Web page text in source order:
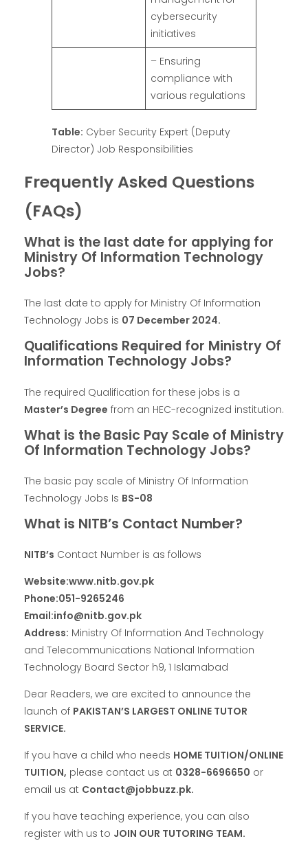
cybersecurity
initiatives
– Ensuring
compliance with
various regulations
Table: Cyber Security Expert (Deputy
Director) Job Responsibilities
Frequently Asked Questions
(FAQs)
What is the last date for applying for
Ministry Of Information Technology
Jobs?
The last date to apply for Ministry Of Information
Technology Jobs is 07 December 2024.
Qualifications Required for Ministry Of
Information Technology Jobs?
The required Qualification for these jobs is a
Master’s Degree from an HEC-recognized institution.
What is the Basic Pay Scale of Ministry
Of Information Technology Jobs?
The basic pay scale of Ministry Of Information
Technology Jobs Is BS-08
What is NITB’s Contact Number?
NITB’s Contact Number is as follows
Website:www.nitb.gov.pk
Phone:051-9265246
Email:info@nitb.gov.pk
Address: Ministry Of Information And Technology
and Telecommunications National Information
Technology Board Sector h9, 1 Islamabad
Dear Readers, we are excited to announce the
launch of PAKISTAN’S LARGEST ONLINE TUTOR
SERVICE.
If you have a child who needs HOME TUITION/ONLINE
TUITION, please contact us at 0328-6696650 or
email us at Contact@jobbuzz.pk.
If you have teaching experience, you can also
register with us to JOIN OUR TUTORING TEAM.